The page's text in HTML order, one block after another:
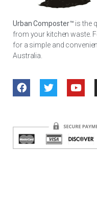
Urban Composter™ is the
from your kitchen waste.
for a simple and
Australia.